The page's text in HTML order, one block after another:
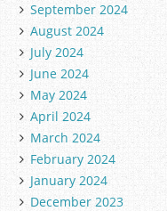
September 2024
August 2024
July 2024
June 2024
May 2024
April 2024
March 2024
February 2024
January 2024
December 2023